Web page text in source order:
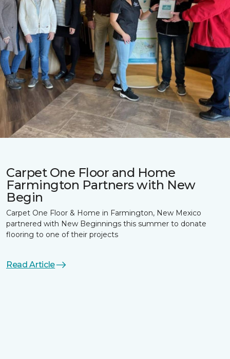
Carpet One Floor and Home
Farmington Partners with New
Begin
Carpet One Floor & Home in Farmington, New Mexico
partnered with New Beginnings this summer to donate
flooring to one of their projects
Read Article